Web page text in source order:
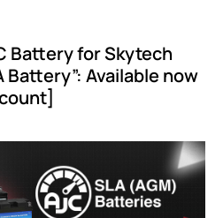
Battery for Skytech
Battery”: Available now